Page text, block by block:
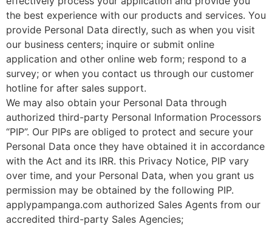
the best experience with our products and services. You
provide Personal Data directly, such as when you visit
our business centers; inquire or submit online
application and other online web form; respond to a
survey; or when you contact us through our customer
hotline for after sales support.
We may also obtain your Personal Data through
authorized third-party Personal Information Processors
“PIP”. Our PIPs are obliged to protect and secure your
Personal Data once they have obtained it in accordance
with the Act and its IRR. this Privacy Notice, PIP vary
over time, and your Personal Data, when you grant us
permission may be obtained by the following PIP.
applypampanga.com authorized Sales Agents from our
accredited third-party Sales Agencies;